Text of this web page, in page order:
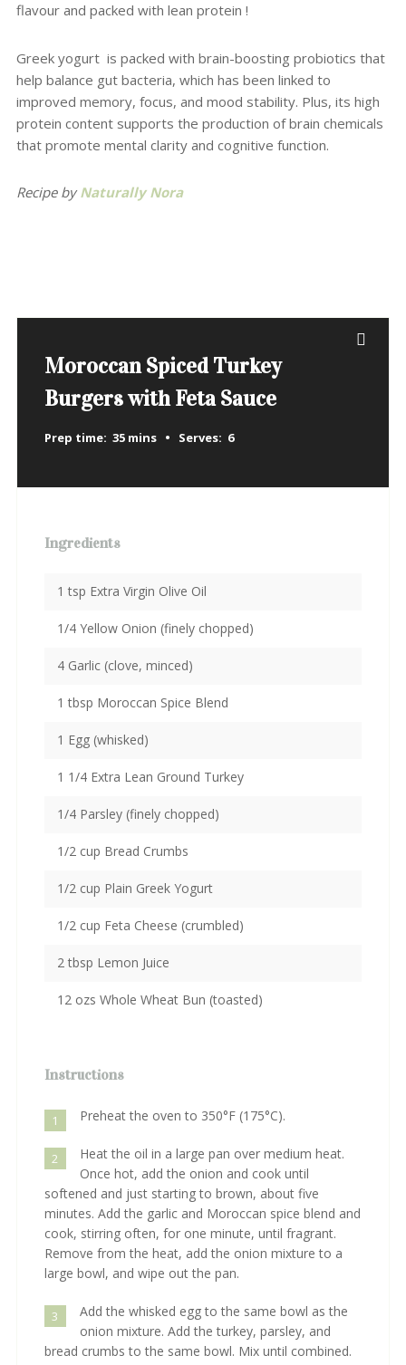
flavour and packed with lean protein !
Greek yogurt is packed with brain-boosting probiotics that
help balance gut bacteria, which has been linked to
improved memory, focus, and mood stability. Plus, its high
protein content supports the production of brain chemicals
that promote mental clarity and cognitive function.
Recipe byNaturally Nora
Moroccan Spiced Turkey
Burgers with Feta Sauce
Prep time: 35 mins Serves: 6
Ingredients
1 tsp Extra Virgin Olive Oil
1/4 Yellow Onion (finely chopped)
4 Garlic (clove, minced)
1 tbsp Moroccan Spice Blend
1 Egg (whisked)
1 1/4 Extra Lean Ground Turkey
1/4 Parsley (finely chopped)
1/2 cup Bread Crumbs
1/2 cup Plain Greek Yogurt
1/2 cup Feta Cheese (crumbled)
2 tbsp Lemon Juice
12 ozs Whole Wheat Bun (toasted)
Instructions
1 Preheat the oven to 350°F (175°C).
2
Heat the oil in a large pan over medium heat.
Once hot, add the onion and cook until
softened and just starting to brown, about five
minutes. Add the garlic and Moroccan spice blend and
cook, stirring often, for one minute, until fragrant.
Remove from the heat, add the onion mixture to a
large bowl, and wipe out the pan.
3
Add the whisked egg to the same bowl as the
onion mixture. Add the turkey, parsley, and
bread crumbs to the same bowl. Mix until combined.